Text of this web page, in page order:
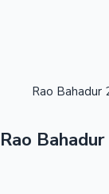
Highest
OTT News
Rao
Rao